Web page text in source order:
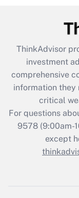
Recently Updated
What is the
retention tax
during 2020
ThinkAdvisor
investment
comprehensive
information they
critical
For questions
9578(9:00am-
except